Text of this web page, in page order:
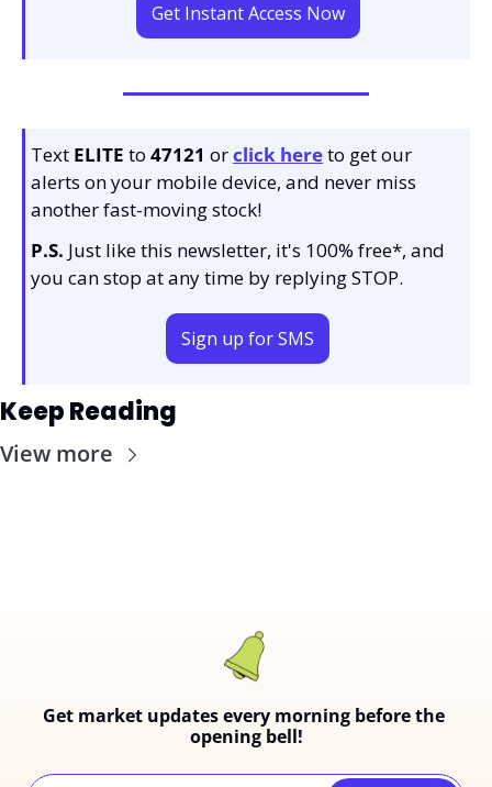
Get Instant Access Now
Text ELITE to 47121 or click hereto get our
alerts on your mobile device, and never miss
another fast-moving stock!
P.S. Just like this newsletter, it's 100% free*, and
you can stop at any time by replying STOP.
Sign up for SMS
Keep Reading
View more
Get market updates every morning before the
opening bell!